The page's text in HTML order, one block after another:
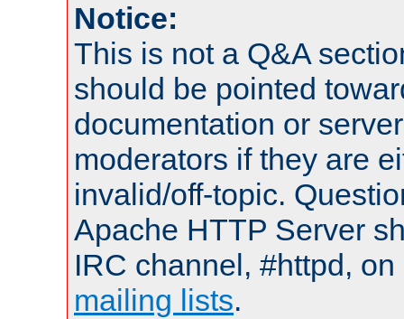
Notice:
This is not a Q&A
should be pointed
documentation or
moderators if they are
invalid/off-topic.
Apache HTTP Server
IRC channel, #httpd,
mailing lists.